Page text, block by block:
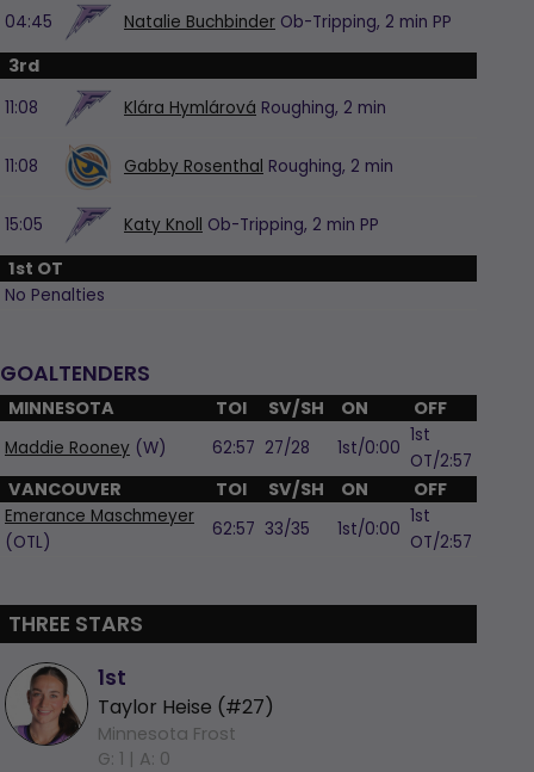
04:45 Natalie Buchbinder Ob-Tripping, 2 min PP
3rd
11:08 Klára Hymlárová Roughing, 2 min
11:08 Gabby Rosenthal Roughing, 2 min
15:05 Katy Knoll Ob-Tripping, 2 min PP
1st OT
No Penalties
GOALTENDERS
MINNESOTA TOI SV/SH ON OFF
Maddie Rooney (W) 62:57 27/28 1st/0:00
1st
OT/2:57
VANCOUVER TOI SV/SH ON OFF
Emerance Maschmeyer
(OTL)
62:57 33/35 1st/0:00
1st
OT/2:57
THREE STARS
1st
Taylor Heise (#27)
Minnesota Frost
G: 1 | A: 0